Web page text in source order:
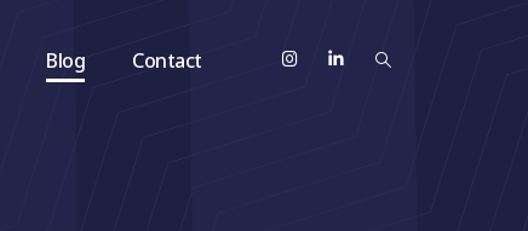
Blog Contact